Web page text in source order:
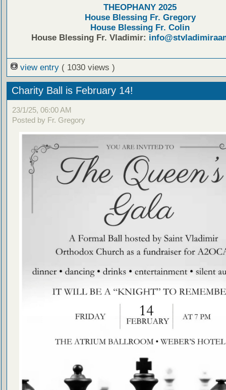
THEOPHANY 2025
House Blessing Fr. Gregory
House Blessing Fr. Colin
House Blessing Fr. Vladimir:
view entry ( 1030 views )
Charity Ball is February 14!
23/1/25, 06:00 AM
Posted by Fr. Gregory